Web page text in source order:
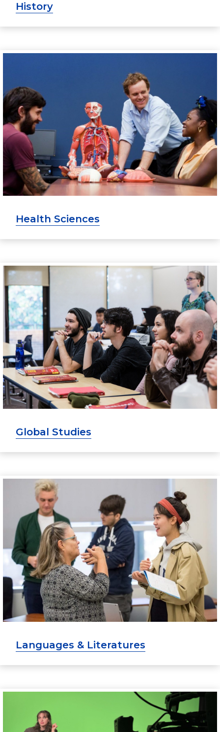
History
Health Sciences
Global Studies
Languages & Literatures